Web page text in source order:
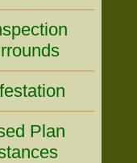
Plan